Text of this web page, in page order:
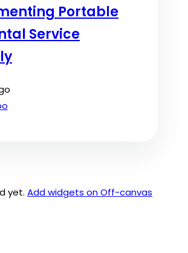
Portable
Service
yet. Add widgets on Off-canvas